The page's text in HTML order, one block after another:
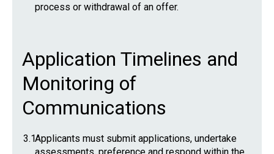
process or withdrawal of an offer.
Application Timelines and
Monitoring of
Communications
3.1Applicants must submit applications, undertake